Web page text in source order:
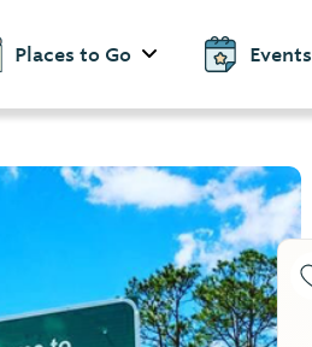
Places to Go Events